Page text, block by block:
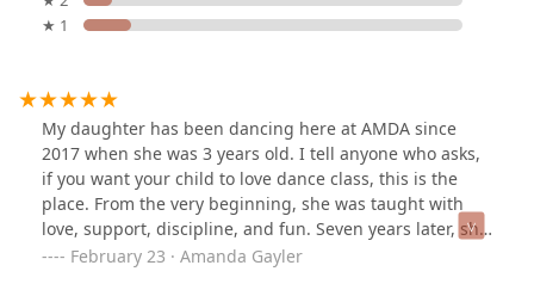
★ 1
My daughter has been dancing here at AMDA since
2017 when she was 3 years old. I tell anyone who asks,
if you want your child to love dance class, this is the
place. From the very beginning, she was taught with
love, support, discipline, and fun. Seven years later, she
still loves coming to the studio everyday to pursue her
February 23 · Amanda Gayler